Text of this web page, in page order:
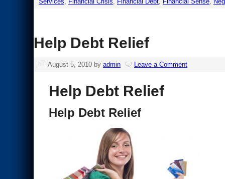
Help Debt Relief
August 5, 2010 by admin Leave a Comment
Help Debt Relief
Help Debt Relief